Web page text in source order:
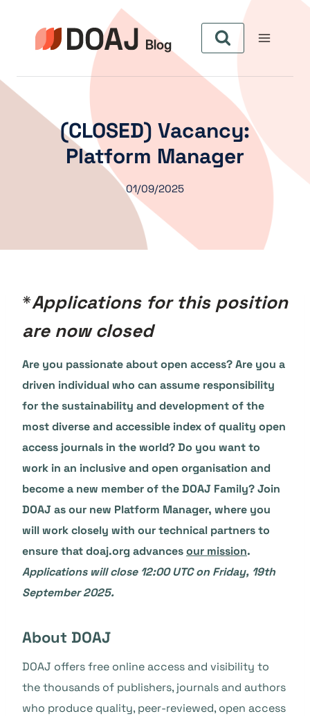
content
(CLOSED) Vacancy:
Platform Manager
01/09/2025
*Applications for this position
are now closed
Are you passionate about open access? Are you a
driven individual who can assume responsibility
for the sustainability and development of the
most diverse and accessible index of quality open
access journals in the world? Do you want to
work in an inclusive and open organisation and
become a new member of the DOAJ Family? Join
DOAJ as our new Platform Manager, where you
will work closely with our technical partners to
ensure that doaj.org advancesour mission.
Applications will close 12:00 UTC on Friday, 19th
September 2025.
About DOAJ
DOAJ offers free online access and visibility to
the thousands of publishers, journals and authors
who produce quality, peer-reviewed, open access